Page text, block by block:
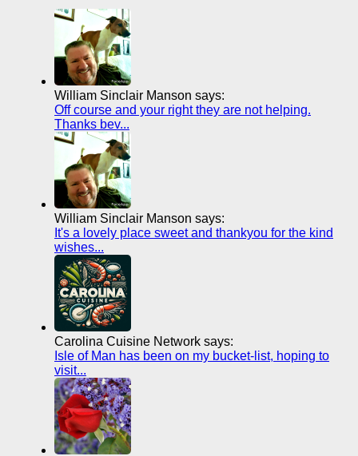
William Sinclair Manson says:
Off course and your right they are not helping.
Thanks bev...
William Sinclair Manson says:
It's a lovely place sweet and thankyou for the kind
wishes...
Carolina Cuisine Network says:
Isle of Man has been on my bucket-list, hoping to
visit...